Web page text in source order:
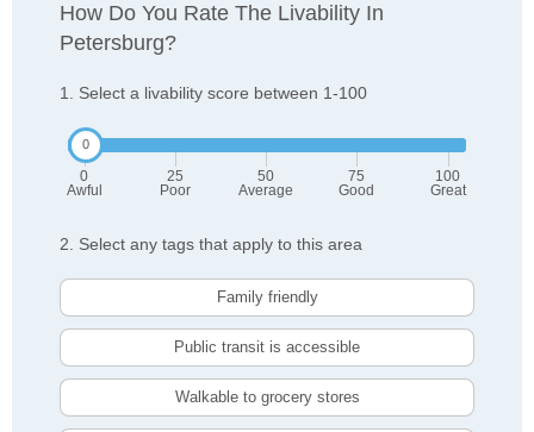
How Do You Rate The Livability In
Petersburg?
1. Select a livability score between 1-100
0
Awful
25
Poor
50
Average
75
Good
100
Great
2. Select any tags that apply to this area
Family friendly
Public transit is accessible
Walkable to grocery stores